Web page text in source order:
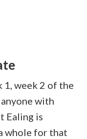
1, week 2 of the
with
Ealing is
whole for that